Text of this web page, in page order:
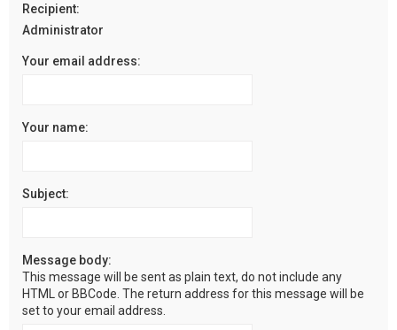
Recipient:
Administrator
Your email address:
Your name:
Subject:
Message body:
This message will be sent as plain text, do not include any
HTML or BBCode. The return address for this message will be
set to your email address.